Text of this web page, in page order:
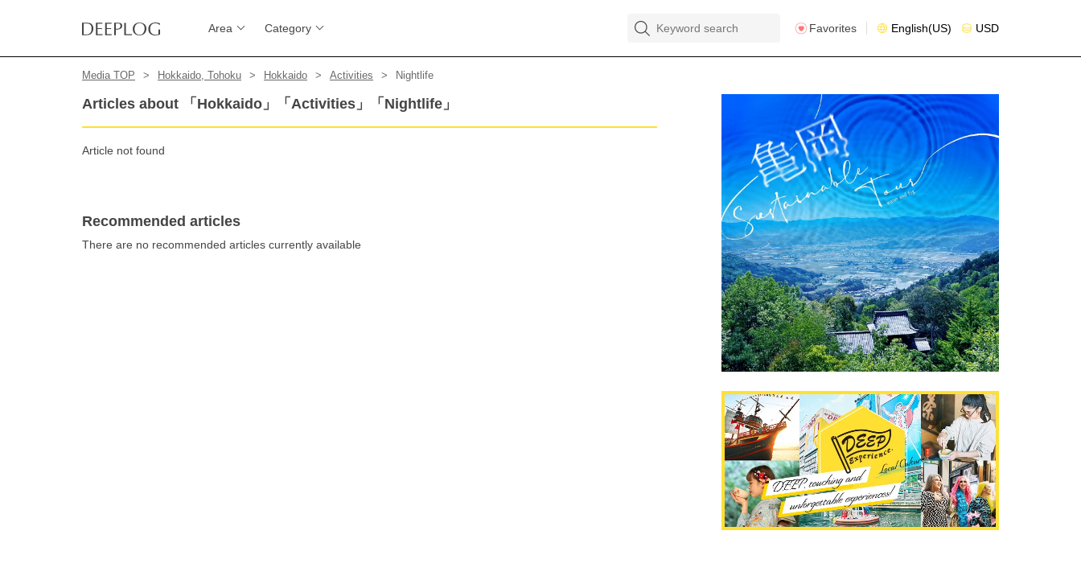
Area Category Favorites English(US) USD
Media TOP Hokkaido, Tohoku Hokkaido Activities Nightlife
Articles about 「Hokkaido」「Activities」「Nightlife」
Article not found
Recommended articles
There are no recommended articles currently available